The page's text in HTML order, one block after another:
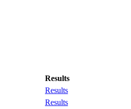
Results
Results
Results